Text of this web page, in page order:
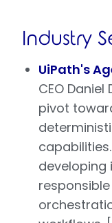
Industry
UiPath's
CEO
pivot
developing